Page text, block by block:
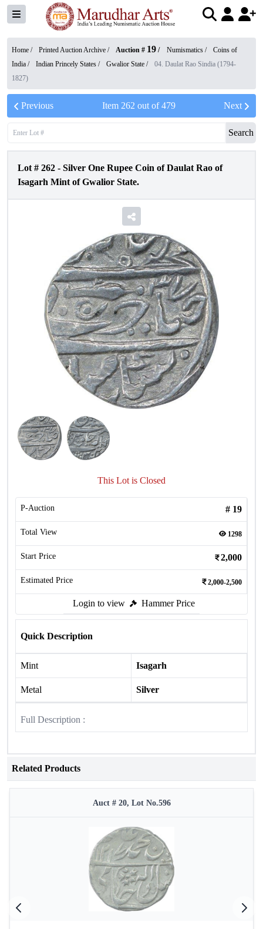
Home / Printed Auction Archive / Auction # 19 / Numismatics /
Coins of
India / Indian Princely States / Gwalior State /
04. Daulat Rao Sindia (1794-
1827)
Previous Item 262 out of479 Next
Search
Lot # 262 - Silver One Rupee Coin of Daulat Rao of
Isagarh Mint of Gwalior State.
This Lot is Closed
P-Auction # 19
Total View 1298
Start Price 2,000
Estimated Price 2,000-2,500
Login to view Hammer Price
Quick Description
Mint Isagarh
Metal Silver
Full Description :
Related Products
Auct # 20, Lot No.596